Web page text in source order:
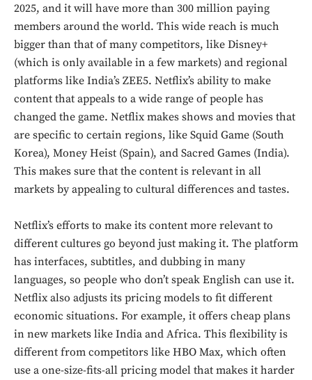
2025, and it will have more than 300 million paying
members around the world. This wide reach is much
bigger than that of many competitors, like Disney+
(which is only available in a few markets) and regional
platforms like India’s ZEE5. Netflix’s ability to make
content that appeals to a wide range of people has
changed the game. Netflix makes shows and movies that
are specific to certain regions, like Squid Game (South
Korea), Money Heist (Spain), and Sacred Games (India).
This makes sure that the content is relevant in all
markets by appealing to cultural differences and tastes.
Netflix’s efforts to make its content more relevant to
different cultures go beyond just making it. The platform
has interfaces, subtitles, and dubbing in many
languages, so people who don’t speak English can use it.
Netflix also adjusts its pricing models to fit different
economic situations. For example, it offers cheap plans
in new markets like India and Africa. This flexibility is
different from competitors like HBO Max, which often
use a one-size-fits-all pricing model that makes it harder